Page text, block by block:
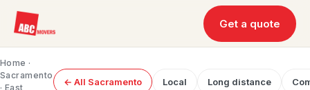
Get a quote
Home ·
Sacramento
· East
← All Sacramento Local Long distance